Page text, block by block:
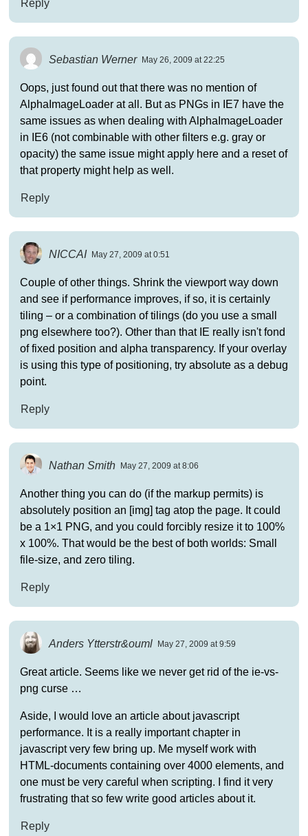
Reply
Sebastian Werner May 26, 2009 at 22:25
Oops, just found out that there was no mention of
AlphaImageLoader at all. But as PNGs in IE7 have the
same issues as when dealing with AlphaImageLoader
in IE6 (not combinable with other filters e.g. gray or
opacity) the same issue might apply here and a reset of
that property might help as well.
Reply
NICCAI May 27, 2009 at 0:51
Couple of other things. Shrink the viewport way down
and see if performance improves, if so, it is certainly
tiling – or a combination of tilings (do you use a small
png elsewhere too?). Other than that IE really isn't fond
of fixed position and alpha transparency. If your overlay
is using this type of positioning, try absolute as a debug
point.
Reply
Nathan Smith May 27, 2009 at 8:06
Another thing you can do (if the markup permits) is
absolutely position an [img] tag atop the page. It could
be a 1×1 PNG, and you could forcibly resize it to 100%
x 100%. That would be the best of both worlds: Small
file-size, and zero tiling.
Reply
Anders Ytterstr&ouml May 27, 2009 at 9:59
Great article. Seems like we never get rid of the ie-vs-
png curse …
Aside, I would love an article about javascript
performance. It is a really important chapter in
javascript very few bring up. Me myself work with
HTML-documents containing over 4000 elements, and
one must be very careful when scripting. I find it very
frustrating that so few write good articles about it.
Reply